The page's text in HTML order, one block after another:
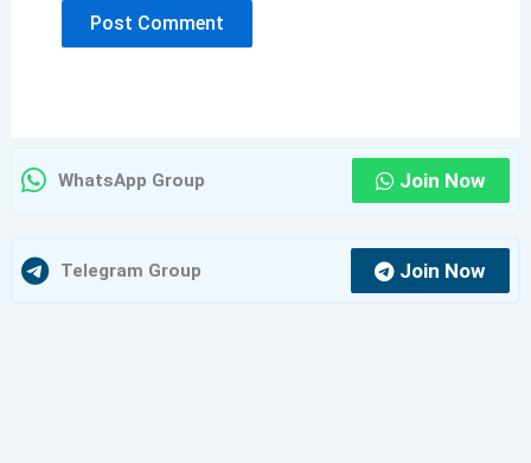
WhatsApp Group Join Now
Telegram Group Join Now